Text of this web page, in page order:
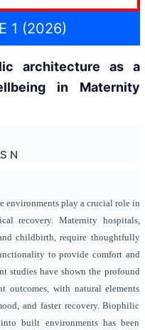
1 (2026)
architecture as a
in Maternity
N
environments play a crucial role in
recovery. Maternity hospitals,
childbirth, require thoughtfully
to provide comfort and
studies have shown the profound
outcomes, with natural elements
and faster recovery. Biophilic
built environments has been